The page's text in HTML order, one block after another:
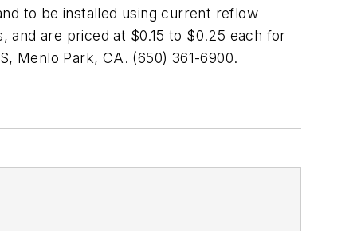
to be installed using current reflow
and are priced at $0.15 to $0.25 each for
Menlo Park, CA. (650) 361-6900.